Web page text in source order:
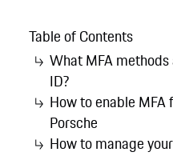
Table of Contents
What MFA
ID?
How to enable MFA
Porsche
How to manage